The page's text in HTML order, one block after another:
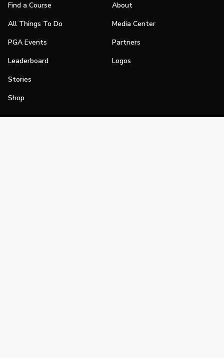
Find a Course
All Things To Do
PGA Events
Leaderboard
Stories
Shop
About
Media Center
Partners
Logos